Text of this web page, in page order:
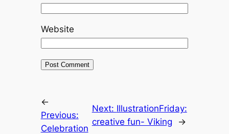
Website
←
Previous:
Celebration
Next: IllustrationFriday:
creative fun- Viking
→